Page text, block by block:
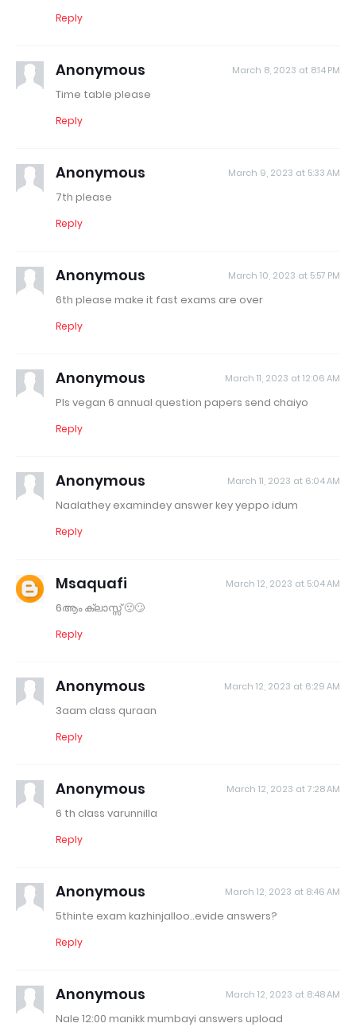
Reply
Anonymous March 8, 2023 at 8:14 PM
Time table please
Reply
Anonymous March 9, 2023 at 5:33 AM
7th please
Reply
Anonymous March 10, 2023 at 5:57 PM
6th please make it fast exams are over
Reply
Anonymous March 11, 2023 at 12:06 AM
Pls vegan 6 annual question papers send chaiyo
Reply
Anonymous March 11, 2023 at 6:04 AM
Naalathey examindey answer key yeppo idum
Reply
Msaquafi March 12, 2023 at 5:04 AM
6ആം ക്ലാസ്സ് 🙁🙄
Reply
Anonymous March 12, 2023 at 6:29 AM
3aam class quraan
Reply
Anonymous March 12, 2023 at 7:28 AM
6 th class varunnilla
Reply
Anonymous March 12, 2023 at 8:46 AM
5thinte exam kazhinjalloo..evide answers?
Reply
Anonymous March 12, 2023 at 8:48 AM
Nale 12:00 manikk mumbayi answers upload